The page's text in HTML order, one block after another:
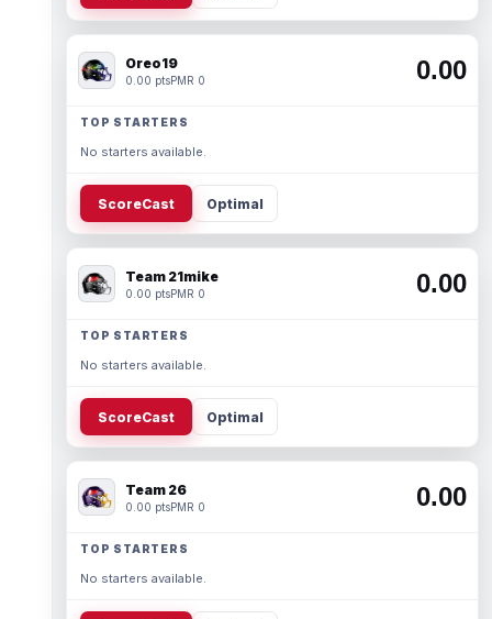
Oreo19
0.00 ptsPMR 0 0.00
TOP STARTERS
No starters available.
ScoreCast Optimal
Team 21mike
0.00 ptsPMR 0 0.00
TOP STARTERS
No starters available.
ScoreCast Optimal
Team 26
0.00 ptsPMR 0 0.00
TOP STARTERS
No starters available.